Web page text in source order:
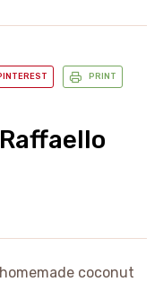
PRINT
coconut